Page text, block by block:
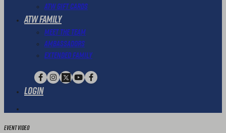
ATW Gift Cards
ATW Family
Meet The Team
Ambassadors
Extended Family
Login
Event Video